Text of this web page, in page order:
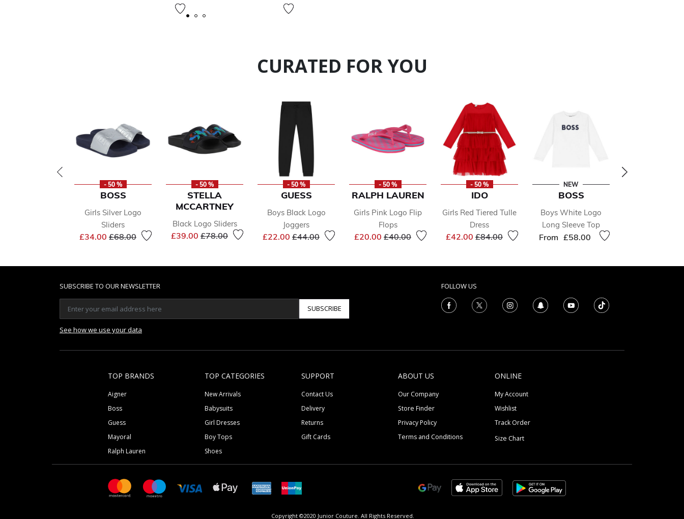
CURATED FOR YOU
- 50 %
BOSS
Girls Silver Logo
Sliders
£34.00 Price reduced from
£68.00to
- 50 %
STELLA
MCCARTNEY
Black Logo Sliders
£39.00 Price reduced from
£78.00to
- 50 %
GUESS
Boys Black Logo
Joggers
£22.00 Price reduced from
£44.00to
- 50 %
RALPH LAUREN
Girls Pink Logo Flip
Flops
£20.00 Price reduced from
£40.00to
- 50 %
IDO
Girls Red Tiered Tulle
Dress
£42.00 Price reduced from
£84.00to
NEW
BOSS
Boys White Logo
Long Sleeve Top
From £58.00
SUBSCRIBE TO OUR NEWSLETTER
SUBSCRIBE
See how we use your data
FOLLOW US
TOP BRANDS
Aigner
Boss
Guess
Mayoral
Ralph Lauren
TOP CATEGORIES
New Arrivals
Babysuits
Girl Dresses
Boy Tops
Shoes
SUPPORT
Contact Us
Delivery
Returns
Gift Cards
ABOUT US
Our Company
Store Finder
Privacy Policy
Terms and Conditions
ONLINE
My Account
Wishlist
Track Order
Size Chart
Copyright ©2020 Junior Couture. All Rights Reserved.